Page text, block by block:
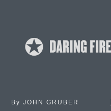
By JOHN GRUBER